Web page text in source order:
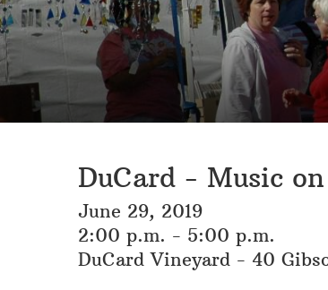
DuCard - Music
June 29, 2019
2:00 p.m. - 5:00 p.m.
DuCard Vineyard - 40